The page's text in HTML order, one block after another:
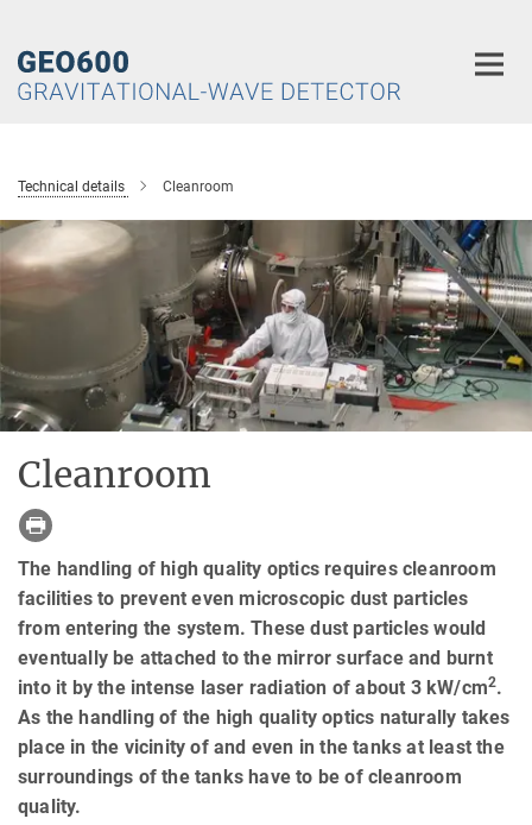
Content
Technical details Cleanroom
Cleanroom
The handling of high quality optics requires cleanroom
facilities to prevent even microscopic dust particles
from entering the system. These dust particles would
eventually be attached to the mirror surface and burnt
into it by the intense laser radiation of about 3 kW/cm2.
As the handling of the high quality optics naturally takes
place in the vicinity of and even in the tanks at least the
surroundings of the tanks have to be of cleanroom
quality.